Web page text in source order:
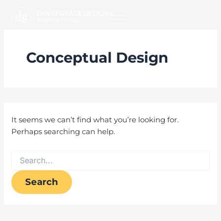
Conceptual Design
It seems we can’t find what you’re looking for.
Perhaps searching can help.